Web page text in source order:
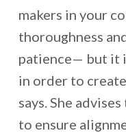
makers in your
thoroughness
patience— but it
in order to
says. She
to ensure